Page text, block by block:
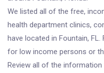
We listed all of the free,
health department clinics,
have located in Fountain,
for low income persons or
Review all of the